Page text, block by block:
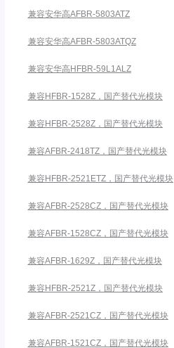
兼容安华高AFBR-5803ATZ
兼容安华高AFBR-5803ATQZ
兼容安华高HFBR-59L1ALZ
兼容HFBR-1528Z，国产替代光模块
兼容HFBR-2528Z，国产替代光模块
兼容AFBR-2418TZ，国产替代光模块
兼容HFBR-2521ETZ，国产替代光模块
兼容AFBR-2528CZ，国产替代光模块
兼容AFBR-1528CZ，国产替代光模块
兼容AFBR-1629Z，国产替代光模块
兼容HFBR-2521Z，国产替代光模块
兼容AFBR-2521CZ，国产替代光模块
兼容AFBR-1521CZ，国产替代光模块